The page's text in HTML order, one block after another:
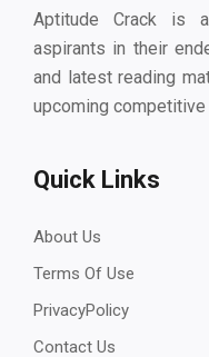
Aptitude Crack is
aspirants in their
and latest reading
upcoming
Quick Links
About Us
Terms Of Use
PrivacyPolicy
Contact Us